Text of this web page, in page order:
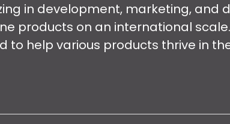
in development, marketing, and
products on an international
to help various products thrive in